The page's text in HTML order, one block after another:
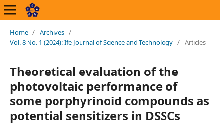
Home / Archives /
Vol. 8 No. 1 (2024): Ife Journal of Science and Technology / Articles
Theoretical evaluation of the
photovoltaic performance of
some porphyrinoid compounds as
potential sensitizers in DSSCs